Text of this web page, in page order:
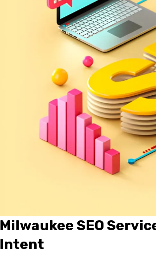
Milwaukee SEO
Intent